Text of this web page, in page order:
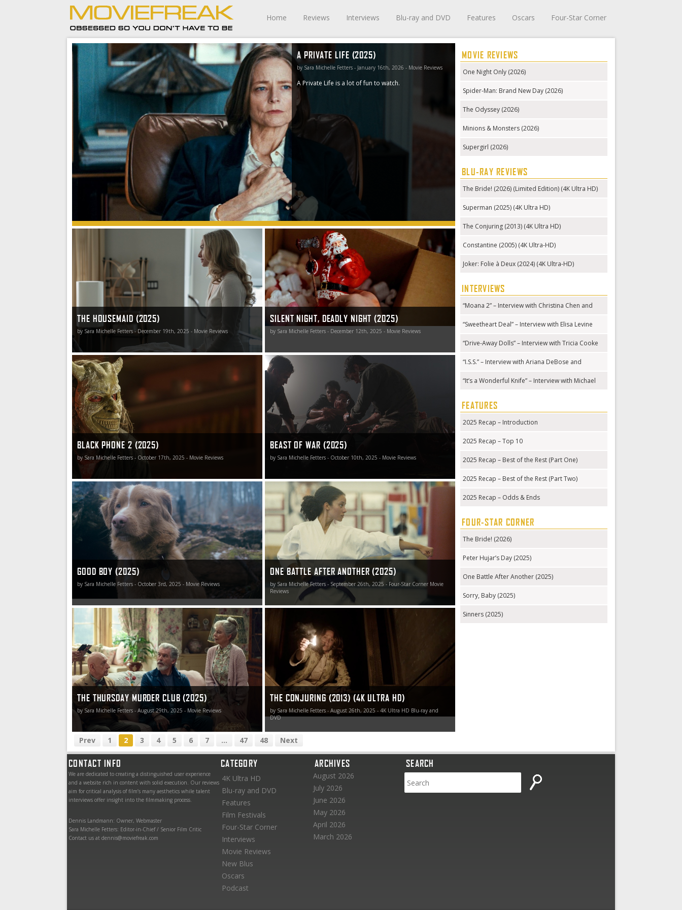
Home Reviews Interviews Blu-ray and DVD Features Oscars Four-Star Corner
A PRIVATE LIFE (2025)
by Sara Michelle Fetters - January 16th, 2026 - Movie Reviews
A Private Life is a lot of fun to watch.
A Private Life is a lot of fun to watch.
THE HOUSEMAID (2025)
by Sara Michelle Fetters - December 19th, 2025 - Movie Reviews
The Housemaid is such gloriously smarmy and snarky fun
that even the bits that don’t work so well aren’t a big deal.
SILENT NIGHT, DEADLY NIGHT (2025)
by Sara Michelle Fetters - December 12th, 2025 - Movie Reviews
This Silent Night, Deadly Night remake is a nicely naughty
jolt of blood-soaked holiday horror worth unwrapping.
BLACK PHONE 2 (2025)
by Sara Michelle Fetters - October 17th, 2025 - Movie Reviews
Black Phone 2 calls viewers to attention with rigidly frigid
authority, and it is only through togetherness,
compassion, courage, and communal fortitude that
individual humanity is discovered, forgiveness granted,
and hope for a better tomorrow restored.
BEAST OF WAR (2025)
by Sara Michelle Fetters - October 10th, 2025 - Movie Reviews
Beast of War is a gut-wrenching rollercoaster ride of
survival and suspense.
GOOD BOY (2025)
by Sara Michelle Fetters - October 3rd, 2025 - Movie Reviews
Good Boy is going to go down as one of the year’s most
disappointing misfires.
ONE BATTLE AFTER ANOTHER (2025)
by Sara Michelle Fetters - September 26th, 2025 - Four-Star Corner Movie
Reviews
One Battle After Another is one of 2025’s best films.
THE THURSDAY MURDER CLUB (2025)
by Sara Michelle Fetters - August 29th, 2025 - Movie Reviews
Spending time with The Thursday Murder Club was an
afternoon well spent, and if they hold additional meetings
in the future, I’ll gladly clear my calendar in order to
attend.
THE CONJURING (2013) (4K ULTRA HD)
by Sara Michelle Fetters - August 26th, 2025 - 4K Ultra HD Blu-ray and
DVD
The Conjuring remains the best film in the ever-expanding
“Conjuringverse.” It is also the best film in director James
Wan’s career.
MOVIE REVIEWS
One Night Only (2026)
Spider-Man: Brand New Day (2026)
The Odyssey (2026)
Minions & Monsters (2026)
Supergirl (2026)
BLU-RAY REVIEWS
The Bride! (2026) (Limited Edition) (4K Ultra HD)
Superman (2025) (4K Ultra HD)
The Conjuring (2013) (4K Ultra HD)
Constantine (2005) (4K Ultra-HD)
Joker: Folie à Deux (2024) (4K Ultra-HD)
INTERVIEWS
“Moana 2” – Interview with Christina Chen and
“Sweetheart Deal” – Interview with Elisa Levine
“Drive-Away Dolls” – Interview with Tricia Cooke
“I.S.S.” – Interview with Ariana DeBose and
“It’s a Wonderful Knife” – Interview with Michael
FEATURES
2025 Recap – Introduction
2025 Recap – Top 10
2025 Recap – Best of the Rest (Part One)
2025 Recap – Best of the Rest (Part Two)
2025 Recap – Odds & Ends
FOUR-STAR CORNER
The Bride! (2026)
Peter Hujar’s Day (2025)
One Battle After Another (2025)
Sorry, Baby (2025)
Sinners (2025)
Prev 1 2 3 4 5 6 7 ... 47 48 Next
CONTACT INFO
We are dedicated to creating a distinguished user experience
and a website rich in content with solid execution. Our reviews
aim for critical analysis of film’s many aesthetics while talent
interviews offer insight into the filmmaking process.
Dennis Landmann: Owner, Webmaster
Sara Michelle Fetters: Editor-in-Chief / Senior Film Critic
Contact us at dennis@moviefreak.com
CATEGORY
4K Ultra HD
Blu-ray and DVD
Features
Film Festivals
Four-Star Corner
Interviews
Movie Reviews
New Blus
Oscars
Podcast
ARCHIVES
August 2026
July 2026
June 2026
May 2026
April 2026
March 2026
SEARCH